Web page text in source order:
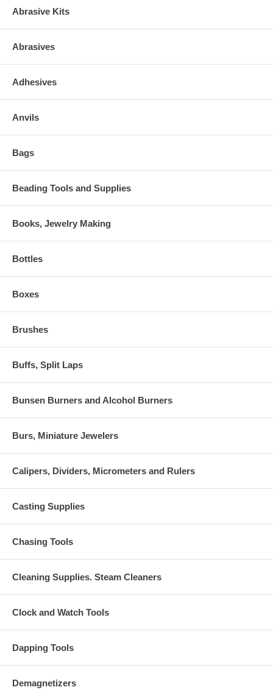
Abrasive Kits
Abrasives
Adhesives
Anvils
Bags
Beading Tools and Supplies
Books, Jewelry Making
Bottles
Boxes
Brushes
Buffs, Split Laps
Bunsen Burners and Alcohol Burners
Burs, Miniature Jewelers
Calipers, Dividers, Micrometers and Rulers
Casting Supplies
Chasing Tools
Cleaning Supplies. Steam Cleaners
Clock and Watch Tools
Dapping Tools
Demagnetizers